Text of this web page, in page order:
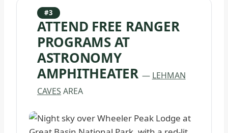
#3
ATTEND FREE RANGER
PROGRAMS AT
ASTRONOMY
AMPHITHEATER — LEHMAN
CAVES AREA